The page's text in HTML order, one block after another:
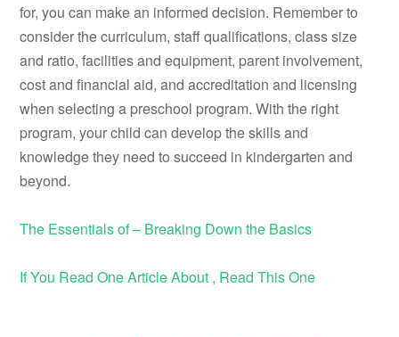
for, you can make an informed decision. Remember to
consider the curriculum, staff qualifications, class size
and ratio, facilities and equipment, parent involvement,
cost and financial aid, and accreditation and licensing
when selecting a preschool program. With the right
program, your child can develop the skills and
knowledge they need to succeed in kindergarten and
beyond.
The Essentials of – Breaking Down the Basics
If You Read One Article About , Read This One